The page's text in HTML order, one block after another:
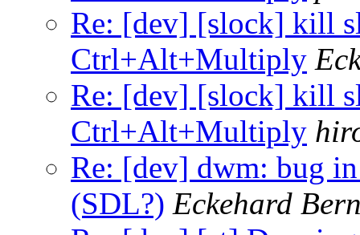
Re: [dev] [slock] kill
Ctrl+Alt+Multiply
Re: [dev] [slock] kill
Ctrl+Alt+Multiply
Re: [dev] dwm: bug
(SDL?) Eckehard